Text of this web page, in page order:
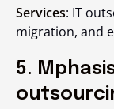
Services: IT
migration, and
5.